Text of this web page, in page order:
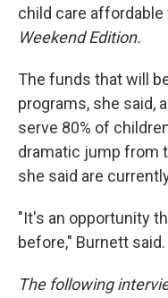
child care affordable
Weekend Edition.
The funds that will
programs, she said,
serve 80% of
dramatic jump from
she said are
"It's an opportunity
before," Burnett said.
The following